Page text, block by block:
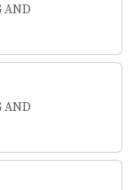
AND
AND